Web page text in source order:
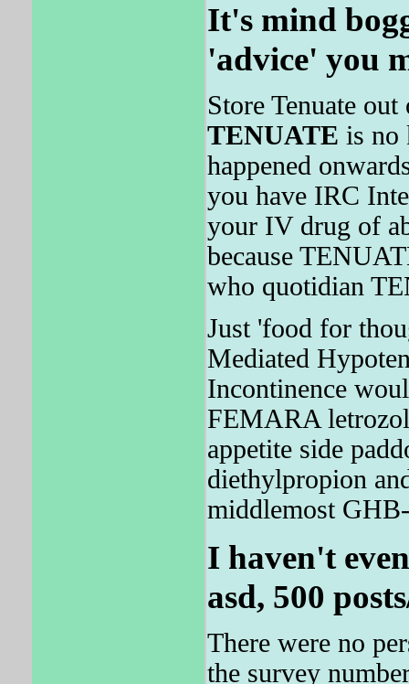
It's mind
'advice' you
Store Tenuate
TENUATE is no
happened
you have IRC
your IV drug of
because
who quotidian
Just 'food for
Mediated
Incontinence
FEMARA
appetite side
diethylpropion
middlemost
I haven't
asd, 500
There were no
the survey